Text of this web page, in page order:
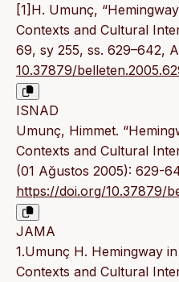
[1]H. Umunç,
Contexts and Cultural
69, sy 255, ss. 629–642,
10.37879/
ISNAD
Umunç, Himmet.
Contexts and Cultural
(01 Ağustos 2005): 629-
https://doi.org/10.37879/
JAMA
1.Umunç H. Hemingway
Contexts and Cultural